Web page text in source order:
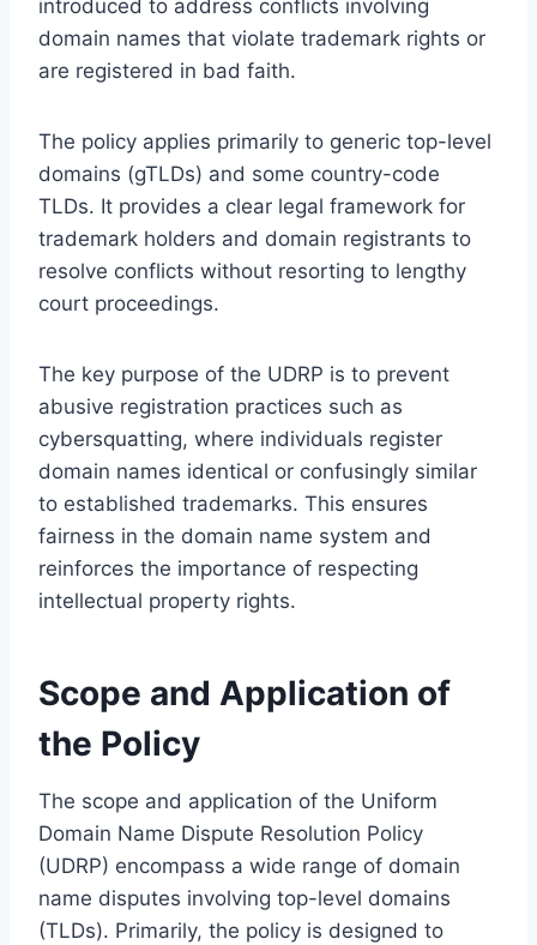
introduced to address conflicts involving
domain names that violate trademark rights or
are registered in bad faith.
The policy applies primarily to generic top-level
domains (gTLDs) and some country-code
TLDs. It provides a clear legal framework for
trademark holders and domain registrants to
resolve conflicts without resorting to lengthy
court proceedings.
The key purpose of the UDRP is to prevent
abusive registration practices such as
cybersquatting, where individuals register
domain names identical or confusingly similar
to established trademarks. This ensures
fairness in the domain name system and
reinforces the importance of respecting
intellectual property rights.
Scope and Application of
the Policy
The scope and application of the Uniform
Domain Name Dispute Resolution Policy
(UDRP) encompass a wide range of domain
name disputes involving top-level domains
(TLDs). Primarily, the policy is designed to